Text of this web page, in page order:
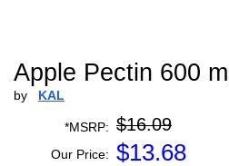
Apple Pectin 600
by KAL
*MSRP: $16.09
Our Price: $13.68